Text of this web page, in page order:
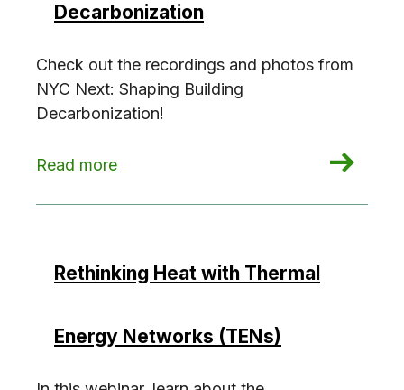
Decarbonization
Check out the recordings and photos from
NYC Next: Shaping Building
Decarbonization!
Read more
: NYC Next: Shaping Building Decarbonization
Rethinking Heat with Thermal
Energy Networks (TENs)